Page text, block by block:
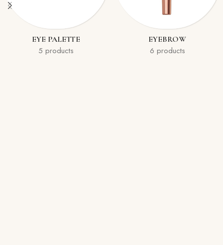
EYE PALETTE
5 products
EYEBROW
6 products